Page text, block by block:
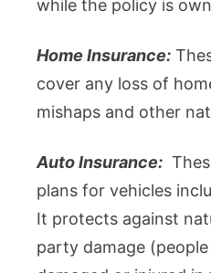
while the policy is
Home Insurance:
cover any loss of
mishaps and other
Auto Insurance:
plans for vehicles
It protects against
party damage